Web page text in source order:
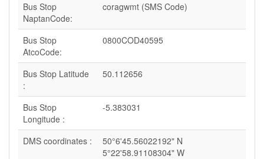
Bus Stop
NaptanCode:
coragwmt (SMS Code)
Bus Stop
AtcoCode:
0800COD40595
Bus Stop Latitude
:
50.112656
Bus Stop
Longitude :
-5.383031
DMS coordinates :
50°6'45.56022192" N
5°22'58.91108304" W